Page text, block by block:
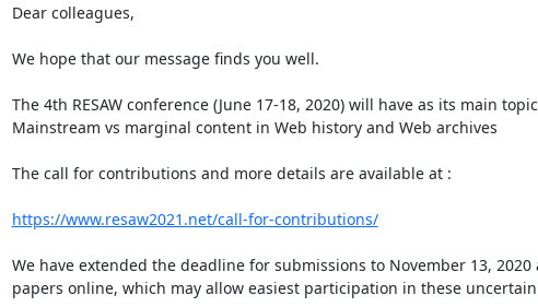
Dear colleagues,
We hope that our message finds you well.
The 4th RESAW conference (June 17-18, 2020) will have as its main
Mainstream vs marginal content in Web history and Web archives
The call for contributions and more details are available at :
https://www.resaw2021.net/call-for-contributions/
We have extended the deadline for submissions to November 13,
papers online, which may allow easiest participation in these